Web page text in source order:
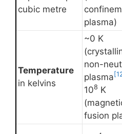
cubic metre
plasma)
Temperature
in kelvins
~0 K
non-
plasma
108 K
fusion